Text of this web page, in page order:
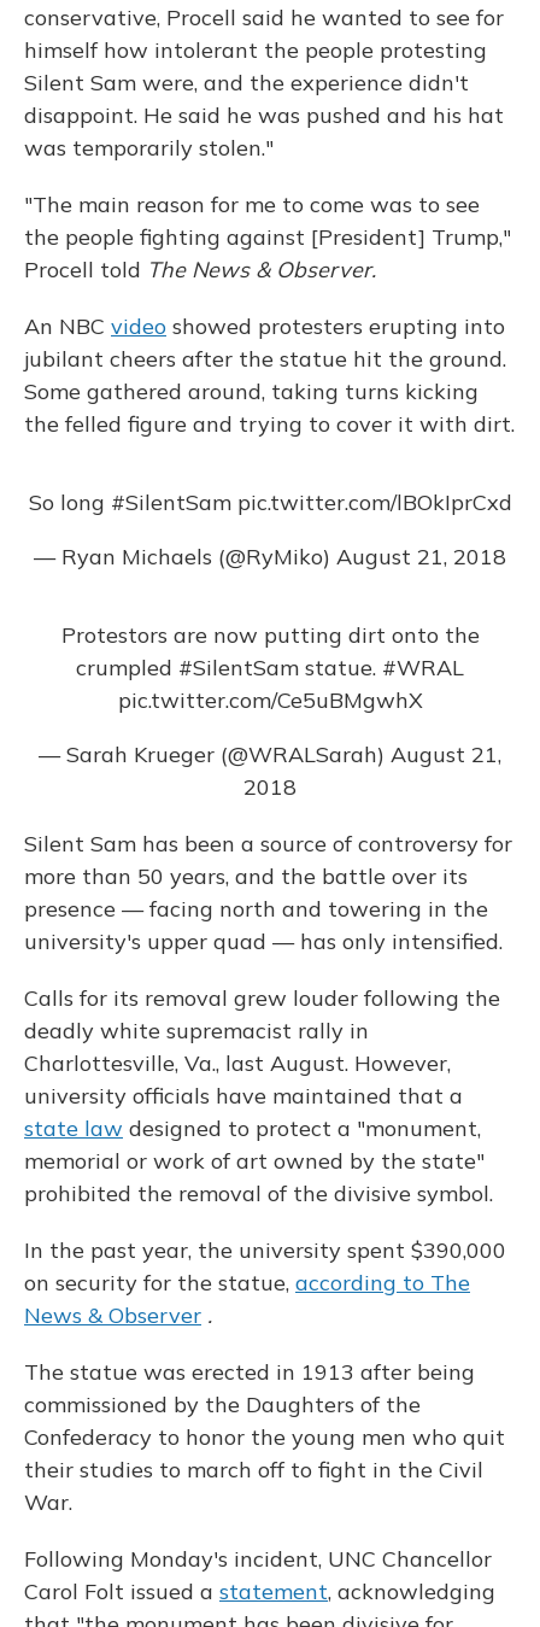
conservative, Procell said he wanted to see for
himself how intolerant the people protesting
Silent Sam were, and the experience didn't
disappoint. He said he was pushed and his hat
was temporarily stolen."
"The main reason for me to come was to see
the people fighting against [President] Trump,"
Procell told The News & Observer.
An NBC video showed protesters erupting into
jubilant cheers after the statue hit the ground.
Some gathered around, taking turns kicking
the felled figure and trying to cover it with dirt.
So long #SilentSam pic.twitter.com/lBOkIprCxd
— Ryan Michaels (@RyMiko) August 21, 2018
Protestors are now putting dirt onto the
crumpled #SilentSam statue. #WRAL
pic.twitter.com/Ce5uBMgwhX
— Sarah Krueger (@WRALSarah) August 21,
2018
Silent Sam has been a source of controversy for
more than 50 years, and the battle over its
presence — facing north and towering in the
university's upper quad — has only intensified.
Calls for its removal grew louder following the
deadly white supremacist rally in
Charlottesville, Va., last August. However,
university officials have maintained that a
state law designed to protect a "monument,
memorial or work of art owned by the state"
prohibited the removal of the divisive symbol.
In the past year, the university spent $390,000
on security for the statue, according to The
News & Observer .
The statue was erected in 1913 after being
commissioned by the Daughters of the
Confederacy to honor the young men who quit
their studies to march off to fight in the Civil
War.
Following Monday's incident, UNC Chancellor
Carol Folt issued a statement, acknowledging